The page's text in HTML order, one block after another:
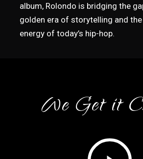
album, Rolondo is bridging the
golden era of storytelling and
energy of today’s hip-hop.
We Get it
Play